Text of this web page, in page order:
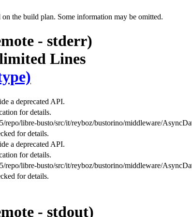
on the build plan. Some information may be omitted.
- stderr)
Lines
a deprecated API.
for details.
libre-busto/src/it/reyboz/bustorino/middleware/
for details.
a deprecated API.
for details.
libre-busto/src/it/reyboz/bustorino/middleware/
for details.
- stdout)